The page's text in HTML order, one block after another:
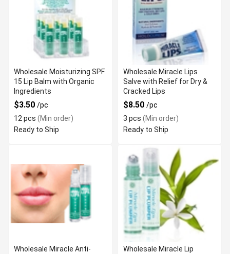
Wholesale Moisturizing SPF
15 Lip Balm with Organic
Ingredients
$3.50 /pc
12 pcs (Min order)
Ready to Ship
Wholesale Miracle Lips
Salve with Relief for Dry &
Cracked Lips
$8.50 /pc
3 pcs (Min order)
Ready to Ship
Wholesale Miracle Anti-
Wholesale Miracle Lip